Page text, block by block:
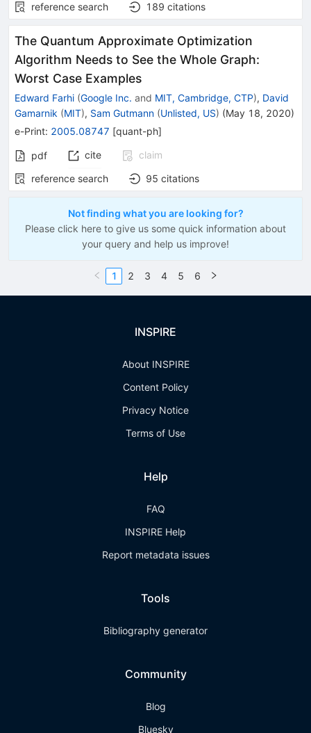
reference search
189 citations
The Quantum Approximate Optimization
Algorithm Needs to See the Whole Graph:
Worst Case Examples
Edward Farhi (Google Inc. and MIT, Cambridge, CTP), David
Gamarnik (MIT), Sam Gutmann (Unlisted, US) (May 18, 2020)
e-Print: 2005.08747 [quant-ph]
pdf cite
claim
reference search
95 citations
Not finding what you are looking for?
Please click here to give us some quick information about
your query and help us improve!
1 2 3 4 5 6
INSPIRE
About INSPIRE
Content Policy
Privacy Notice
Terms of Use
Help
FAQ
INSPIRE Help
Report metadata issues
Tools
Bibliography generator
Community
Blog
Bluesky